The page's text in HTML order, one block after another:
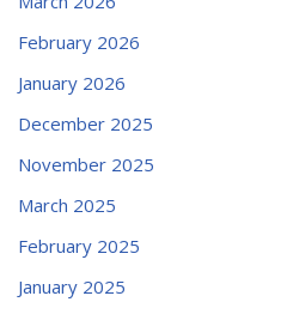
February 2026
January 2026
December 2025
November 2025
March 2025
February 2025
January 2025